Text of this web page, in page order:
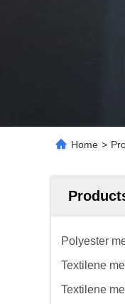
Home >
Polyester
Textilene
Textilene